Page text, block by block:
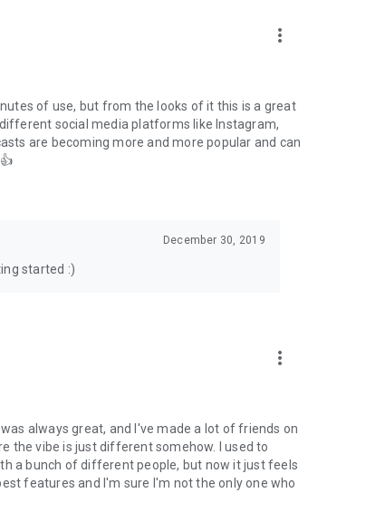
more_vert
of use, but from the looks of it this is a great
social media platforms like Instagram,
are becoming more and more popular and can
December 30, 2019
started :)
more_vert
always great, and I've made a lot of friends on
the vibe is just different somehow. I used to
a bunch of different people, but now it just feels
features and I'm sure I'm not the only one who